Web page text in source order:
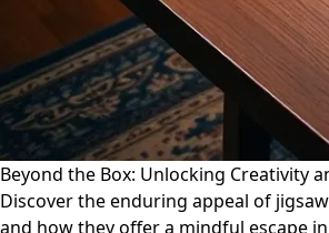
Beyond the Box: Unlocking Creativity
Discover the enduring appeal of
and how they offer a mindful escape